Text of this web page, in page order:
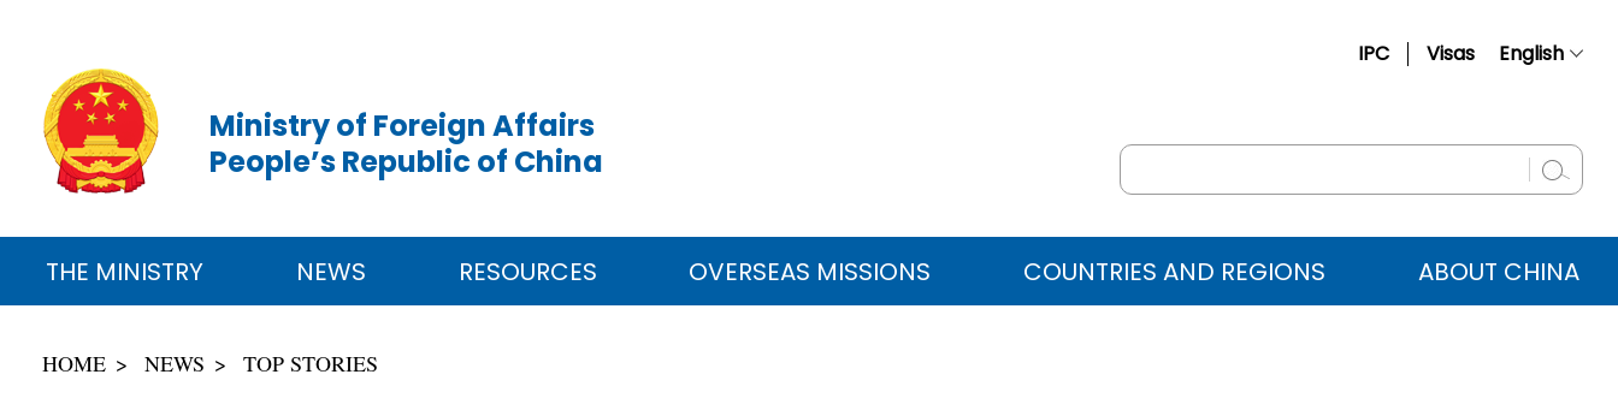
IPC Visas English
Русский
عربي
Ministry of Foreign Affairs
People’s Republic of China
THE MINISTRY NEWS RESOURCES OVERSEAS MISSIONS COUNTRIES AND REGIONS ABOUT CHINA
HOME NEWS TOP STORIES